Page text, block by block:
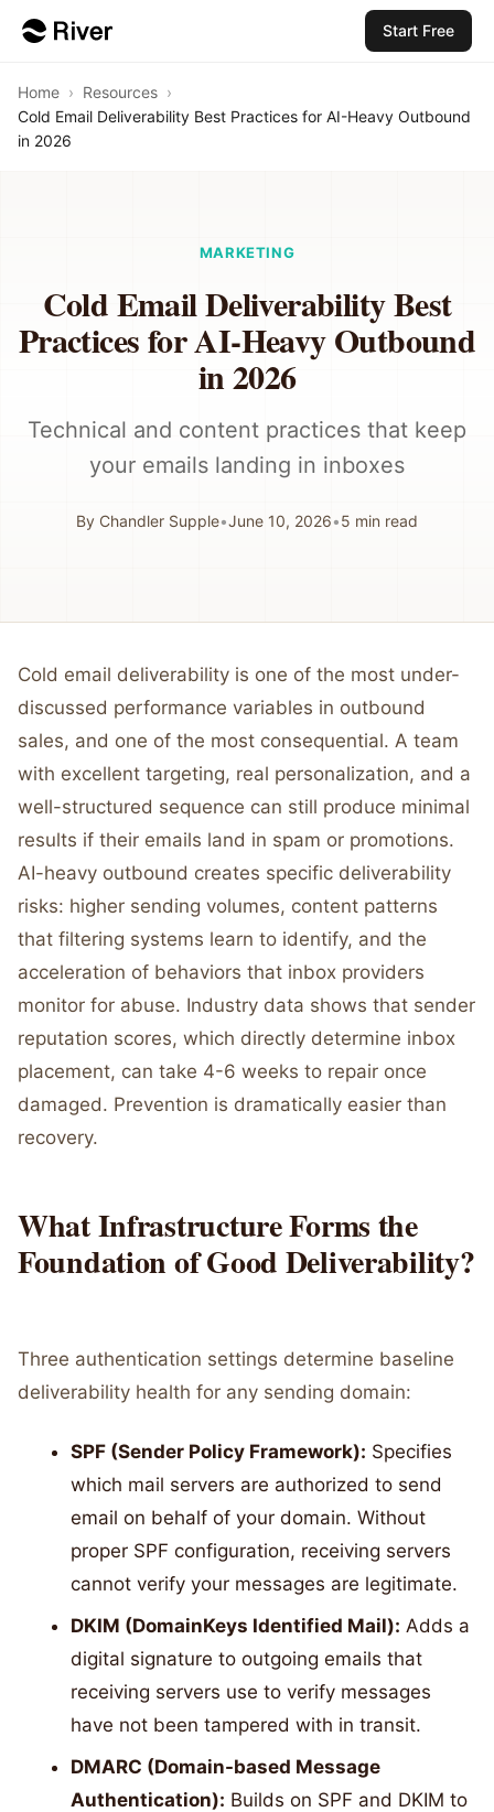
Start Free
Home › Resources ›
Cold Email Deliverability Best Practices for AI-Heavy Outbound
in 2026
MARKETING
Cold Email Deliverability Best
Practices for AI-Heavy Outbound
in 2026
Technical and content practices that keep
your emails landing in inboxes
By Chandler Supple•June 10, 2026•5 min read
Cold email deliverability is one of the most under-
discussed performance variables in outbound
sales, and one of the most consequential. A team
with excellent targeting, real personalization, and a
well-structured sequence can still produce minimal
results if their emails land in spam or promotions.
AI-heavy outbound creates specific deliverability
risks: higher sending volumes, content patterns
that filtering systems learn to identify, and the
acceleration of behaviors that inbox providers
monitor for abuse. Industry data shows that sender
reputation scores, which directly determine inbox
placement, can take 4-6 weeks to repair once
damaged. Prevention is dramatically easier than
recovery.
What Infrastructure Forms the
Foundation of Good Deliverability?
Three authentication settings determine baseline
deliverability health for any sending domain:
SPF (Sender Policy Framework): Specifies
which mail servers are authorized to send
email on behalf of your domain. Without
proper SPF configuration, receiving servers
cannot verify your messages are legitimate.
DKIM (DomainKeys Identified Mail): Adds a
digital signature to outgoing emails that
receiving servers use to verify messages
have not been tampered with in transit.
DMARC (Domain-based Message
Authentication): Builds on SPF and DKIM to